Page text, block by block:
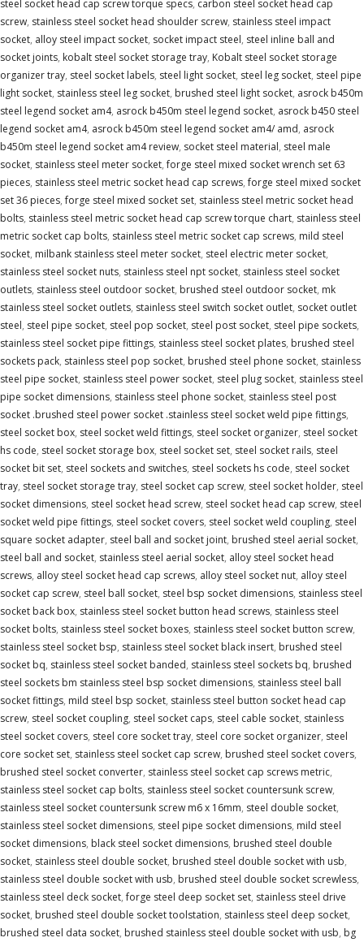
steel socket head cap screw torque specs, carbon steel socket head cap
screw, stainless steel socket head shoulder screw, stainless steel impact
socket, alloy steel impact socket, socket impact steel, steel inline ball and
socket joints, kobalt steel socket storage tray, Kobalt steel socket storage
organizer tray, steel socket labels, steel light socket, steel leg socket, steel pipe
light socket, stainless steel leg socket, brushed steel light socket, asrock b450m
steel legend socket am4, asrock b450m steel legend socket, asrock b450 steel
legend socket am4, asrock b450m steel legend socket am4/ amd, asrock
b450m steel legend socket am4 review, socket steel material, steel male
socket, stainless steel meter socket,forge steel mixed socket wrench set 63
pieces, stainless steel metric socket head cap screws,forge steel mixed socket
set 36 pieces,forge steel mixed socket set, stainless steel metric socket head
bolts, stainless steel metric socket head cap screw torque chart, stainless steel
metric socket cap bolts, stainless steel metric socket cap screws, mild steel
socket, milbank stainless steel meter socket, steel electric meter socket,
stainless steel socket nuts, stainless steel npt socket, stainless steel socket
outlets, stainless steel outdoor socket, brushed steel outdoor socket, mk
stainless steel socket outlets, stainless steel switch socket outlet, socket outlet
steel, steel pipe socket, steel pop socket, steel post socket, steel pipe sockets,
stainless steel socket pipe fittings, stainless steel socket plates, brushed steel
sockets pack, stainless steel pop socket, brushed steel phone socket, stainless
steel pipe socket, stainless steel power socket, steel plug socket, stainless steel
pipe socket dimensions, stainless steel phone socket, stainless steel post
socket .brushed steel power socket .stainless steel socket weld pipe fittings,
steel socket box, steel socket weld fittings, steel socket organizer, steel socket
hs code, steel socket storage box, steel socket set, steel socket rails, steel
socket bit set, steel sockets and switches, steel sockets hs code, steel socket
tray, steel socket storage tray, steel socket cap screw, steel socket holder, steel
socket dimensions, steel socket head screw, steel socket head cap screw, steel
socket weld pipe fittings, steel socket covers, steel socket weld coupling, steel
square socket adapter, steel ball and socket joint, brushed steel aerial socket,
steel ball and socket, stainless steel aerial socket, alloy steel socket head
screws, alloy steel socket head cap screws, alloy steel socket nut, alloy steel
socket cap screw, steel ball socket, steel bsp socket dimensions, stainless steel
socket back box, stainless steel socket button head screws, stainless steel
socket bolts, stainless steel socket boxes, stainless steel socket button screw,
stainless steel socket bsp, stainless steel socket black insert, brushed steel
socket bq, stainless steel socket banded, stainless steel sockets bq, brushed
steel sockets bm stainless steel bsp socket dimensions, stainless steel ball
socket fittings, mild steel bsp socket, stainless steel button socket head cap
screw, steel socket coupling, steel socket caps, steel cable socket, stainless
steel socket covers, steel core socket tray, steel core socket organizer, steel
core socket set, stainless steel socket cap screw, brushed steel socket covers,
brushed steel socket converter, stainless steel socket cap screws metric,
stainless steel socket cap bolts, stainless steel socket countersunk screw,
stainless steel socket countersunk screw m6 x 16mm, steel double socket,
stainless steel socket dimensions, steel pipe socket dimensions, mild steel
socket dimensions, black steel socket dimensions, brushed steel double
socket, stainless steel double socket, brushed steel double socket with usb,
stainless steel double socket with usb, brushed steel double socket screwless,
stainless steel deck socket,forge steel deep socket set, stainless steel drive
socket, brushed steel double socket toolstation, stainless steel deep socket,
brushed steel data socket, brushed stainless steel double socket with usb, bg